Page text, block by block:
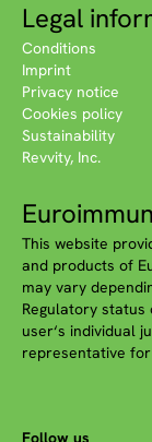
Legal
Conditions
Imprint
Privacy notice
Cookies policy
Sustainability
Revvity, Inc.
This website
and products of
may vary
Regulatory
user‘s individual
representative
Follow us